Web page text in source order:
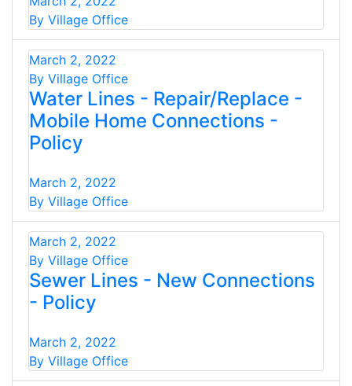
By Village Office
March 2, 2022
By Village Office
Water Lines - Repair/Replace -
Mobile Home Connections -
Policy
March 2, 2022
By Village Office
March 2, 2022
By Village Office
Sewer Lines - New Connections
- Policy
March 2, 2022
By Village Office